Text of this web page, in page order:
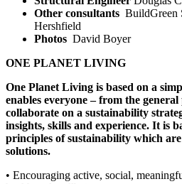
Other consultants BuildGreen
Hershfield
Photos David Boyer
ONE PLANET LIVING
One Planet Living is based on a
enables everyone – from the general
collaborate on a sustainability
insights, skills and experience. It is
principles of sustainability which
solutions.
• Encouraging active, social,